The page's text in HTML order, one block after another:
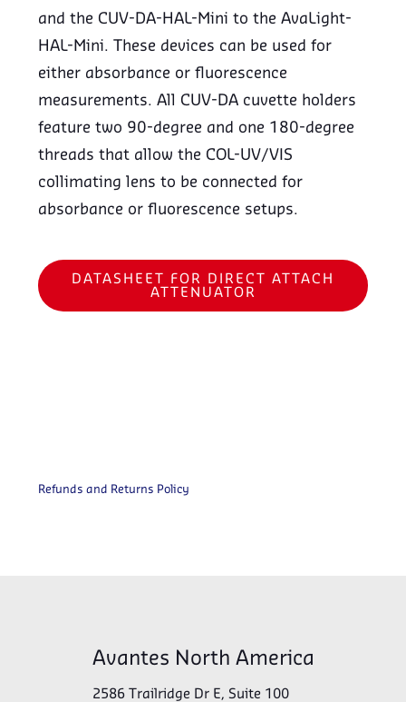
and the CUV-DA-HAL-Mini to the AvaLight-
HAL-Mini. These devices can be used for
either absorbance or fluorescence
measurements. All CUV-DA cuvette holders
feature two 90-degree and one 180-degree
threads that allow the COL-UV/VIS
collimating lens to be connected for
absorbance or fluorescence setups.
DATASHEET FOR DIRECT ATTACH
ATTENUATOR
Refunds and Returns Policy
Avantes North America
2586 Trailridge Dr E, Suite 100